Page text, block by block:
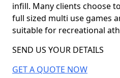
infill. Many clients choose
full sized multi use games
suitable for recreational
SEND US YOUR DETAILS
GET A QUOTE NOW